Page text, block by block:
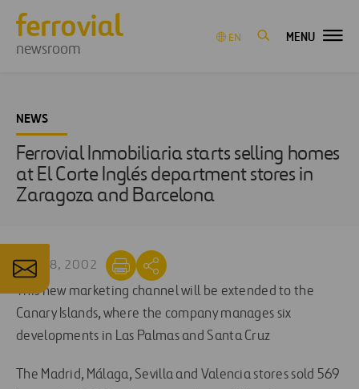
newsroom
EN MENU
NEWS
Ferrovial Inmobiliaria starts selling homes
at El Corte Inglés department stores in
Zaragoza and Barcelona
APR 18, 2002
This new marketing channel will be extended to the
Canary Islands, where the company manages six
developments in Las Palmas and Santa Cruz
The Madrid, Málaga, Sevilla and Valencia stores sold 569